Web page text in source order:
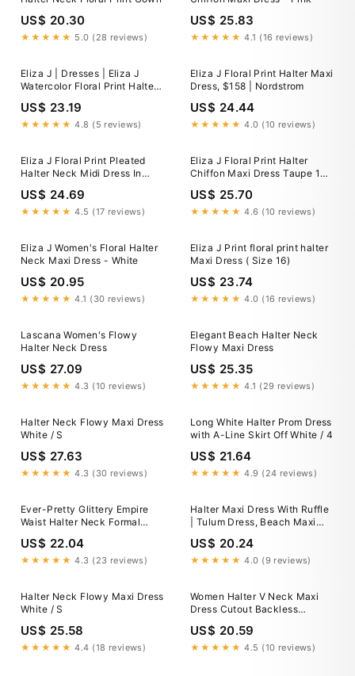
US$ 20.30
★★★★★ 5.0 (28 reviews)
US$ 25.83
★★★★★ 4.1 (16 reviews)
Eliza J | Dresses | Eliza J
Watercolor Floral Print Halter
US$ 23.19
★★★★★ 4.8 (5 reviews)
Eliza J Floral Print Halter Maxi
Dress, $158 | Nordstrom
US$ 24.44
★★★★★ 4.0 (10 reviews)
Eliza J Floral Print Pleated
Halter Neck Midi Dress In
US$ 24.69
★★★★★ 4.5 (17 reviews)
Eliza J Floral Print Halter
Chiffon Maxi Dress Taupe 14
Maxi Dresses
US$ 25.70
★★★★★ 4.6 (10 reviews)
Eliza J Women's Floral Halter
Neck Maxi Dress - White
US$ 20.95
★★★★★ 4.1 (30 reviews)
Eliza J Print floral print halter
Maxi Dress ( Size 16)
US$ 23.74
★★★★★ 4.0 (16 reviews)
Lascana Women's Flowy
Halter Neck Dress
US$ 27.09
★★★★★ 4.3 (10 reviews)
Elegant Beach Halter Neck
Flowy Maxi Dress
US$ 25.35
★★★★★ 4.1 (29 reviews)
Halter Neck Flowy Maxi Dress
White / S
US$ 27.63
★★★★★ 4.3 (30 reviews)
Long White Halter Prom Dress
with A-Line Skirt Off White / 4
US$ 21.64
★★★★★ 4.9 (24 reviews)
Ever-Pretty Glittery Empire
Waist Halter Neck Formal
US$ 22.04
★★★★★ 4.3 (23 reviews)
Halter Maxi Dress With Ruffle
| Tulum Dress, Beach Maxi
US$ 20.24
★★★★★ 4.0 (9 reviews)
Halter Neck Flowy Maxi Dress
White / S
US$ 25.58
★★★★★ 4.4 (18 reviews)
Women Halter V Neck Maxi
Dress Cutout Backless
Ruffle Trim Dress Summer
Beach Sundress (Blue, L) at
US$ 20.59
★★★★★ 4.5 (10 reviews)